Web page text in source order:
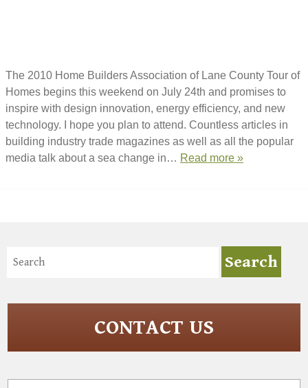
The 2010 Home Builders Association of Lane County Tour of
Homes begins this weekend on July 24th and promises to
inspire with design innovation, energy efficiency, and new
technology. I hope you plan to attend. Countless articles in
building industry trade magazines as well as all the popular
media talk about a sea change in… Read more »
CONTACT US